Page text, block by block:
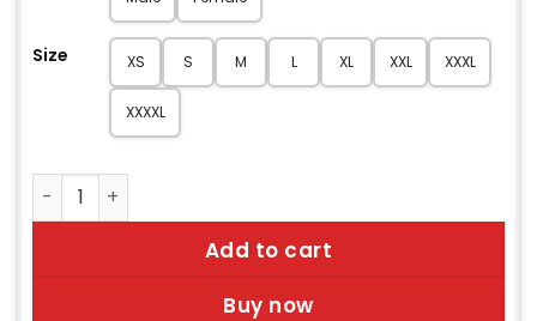
Size XS S M L XL XXL XXXL
XXXXL
Men's Low Rider Black Canvas Duster Coat quantity
Add to cart
Buy now